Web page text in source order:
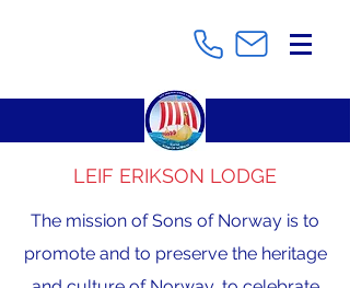
LEIF ERIKSON LODGE
The mission of Sons of Norway is to
promote and to preserve the heritage